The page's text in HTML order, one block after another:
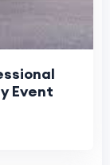
Event